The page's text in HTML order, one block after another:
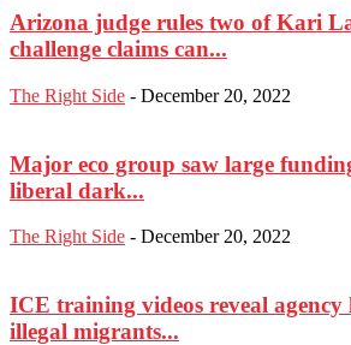
Arizona judge rules two of Kari
challenge claims can...
The Right Side - December 20, 2022
Major eco group saw large
liberal dark...
The Right Side - December 20, 2022
ICE training videos reveal
illegal migrants...